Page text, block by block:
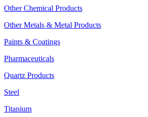
Other Chemical Products
Other Metals & Metal Products
Paints & Coatings
Pharmaceuticals
Quartz Products
Steel
Titanium